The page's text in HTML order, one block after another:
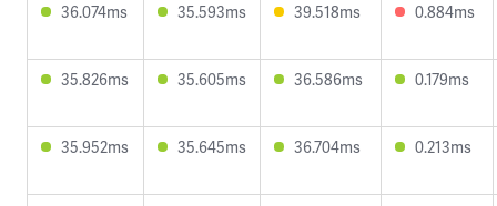
36.074ms 35.593ms 39.518ms 0.884ms
35.826ms 35.605ms 36.586ms 0.179ms
35.952ms 35.645ms 36.704ms 0.213ms